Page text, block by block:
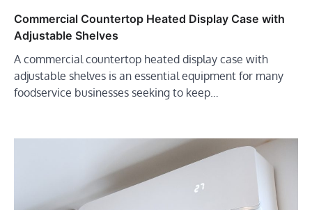
Commercial Countertop Heated Display Case with
Adjustable Shelves
A commercial countertop heated display case with
adjustable shelves is an essential equipment for many
foodservice businesses seeking to keep…